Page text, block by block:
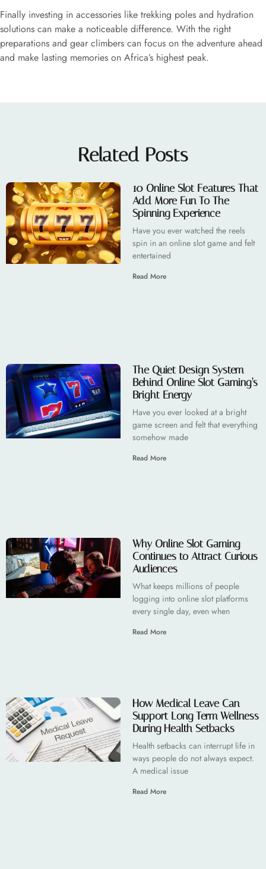
Finally investing in accessories like trekking poles and hydration
solutions can make a noticeable difference. With the right
preparations and gear climbers can focus on the adventure ahead
and make lasting memories on Africa’s highest peak.
Related Posts
10 Online Slot Features That
Add More Fun To The
Spinning Experience
Have you ever watched the reels
spin in an online slot game and felt
entertained
Read More
The Quiet Design System
Behind Online Slot Gaming’s
Bright Energy
Have you ever looked at a bright
game screen and felt that everything
somehow made
Read More
Why Online Slot Gaming
Continues to Attract Curious
Audiences
What keeps millions of people
logging into online slot platforms
every single day, even when
Read More
How Medical Leave Can
Support Long Term Wellness
During Health Setbacks
Health setbacks can interrupt life in
ways people do not always expect.
A medical issue
Read More